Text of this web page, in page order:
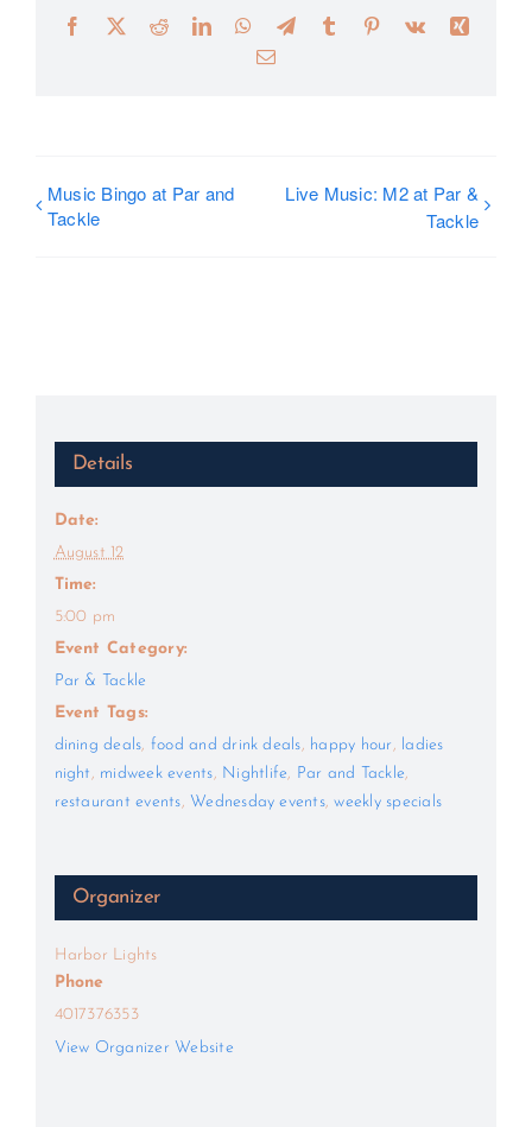
Facebook
X RedditLinkedInWhatsApp
TelegramTumblr Pinterest
Vk
Xing
Email
Music Bingo at Par and
Tackle
Live Music: M2 at Par &
Tackle
Details
Date:
August 12
Time:
5:00 pm
Event Category:
Par & Tackle
Event Tags:
dining deals, food and drink deals, happy hour, ladies
night, midweek events, Nightlife, Par and Tackle,
restaurant events, Wednesday events,weekly specials
Organizer
Harbor Lights
Phone
4017376353
View Organizer Website